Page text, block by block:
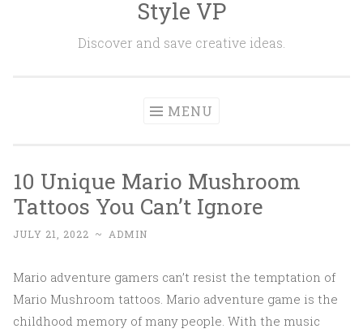
Style VP
Discover and save creative ideas.
MENU
10 Unique Mario Mushroom
Tattoos You Can’t Ignore
JULY 21, 2022 ~ ADMIN
Mario adventure gamers can’t resist the temptation of
Mario Mushroom tattoos. Mario adventure game is the
childhood memory of many people. With the music